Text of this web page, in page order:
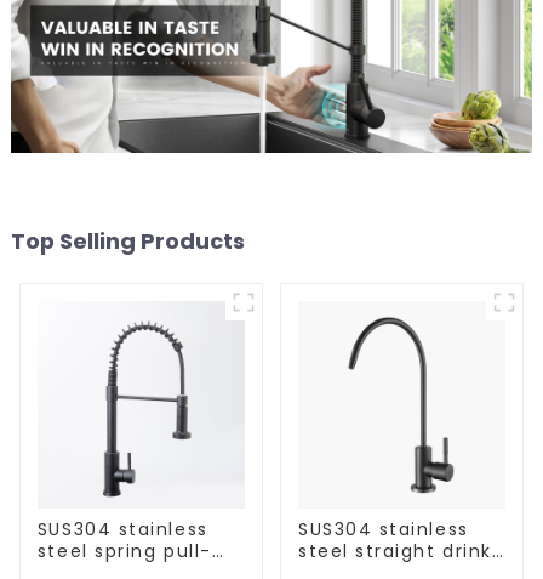
Top Selling Products
SUS304 stainless
steel spring pull-
SUS304 stainless
steel straight drink